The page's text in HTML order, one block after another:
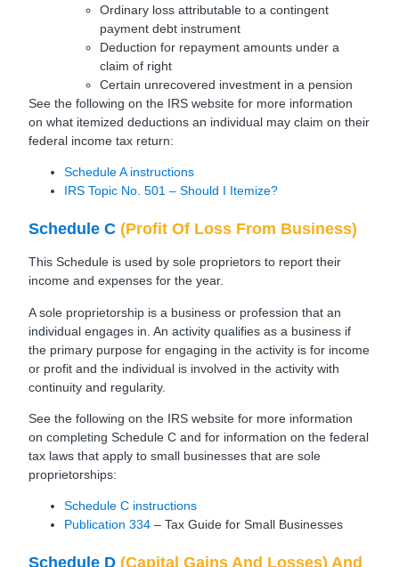
Ordinary loss attributable to a contingent
payment debt instrument
Deduction for repayment amounts under a
claim of right
Certain unrecovered investment in a pension
See the following on the IRS website for more information
on what itemized deductions an individual may claim on their
federal income tax return:
Schedule A instructions
IRS Topic No. 501 – Should I Itemize?
Schedule C (Profit Of Loss From Business)
This Schedule is used by sole proprietors to report their
income and expenses for the year.
A sole proprietorship is a business or profession that an
individual engages in. An activity qualifies as a business if
the primary purpose for engaging in the activity is for income
or profit and the individual is involved in the activity with
continuity and regularity.
See the following on the IRS website for more information
on completing Schedule C and for information on the federal
tax laws that apply to small businesses that are sole
proprietorships:
Schedule C instructions
Publication 334 – Tax Guide for Small Businesses
Schedule D (Capital Gains And Losses) And